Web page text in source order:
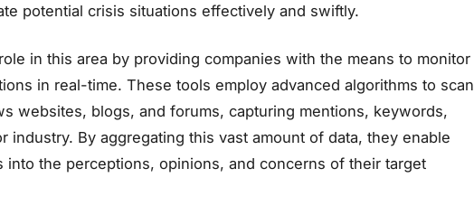
potential crisis situations effectively and swiftly.
in this area by providing companies with the means to monitor
in real-time. These tools employ advanced algorithms to scan
websites, blogs, and forums, capturing mentions, keywords,
industry. By aggregating this vast amount of data, they enable
into the perceptions, opinions, and concerns of their target